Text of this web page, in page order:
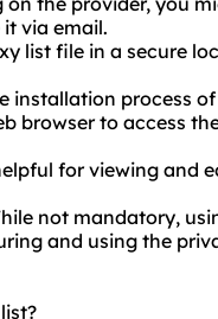
via email.
list file in a secure
installation process
browser to access
for viewing and
not mandatory,
and using the